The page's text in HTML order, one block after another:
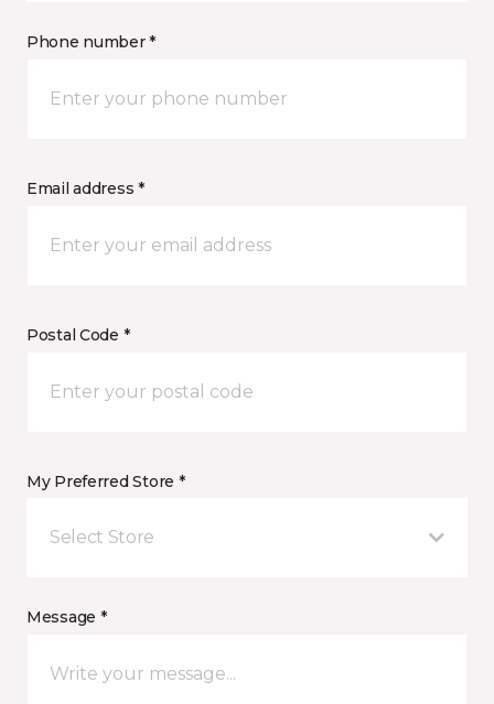
Phone number *
Email address *
Postal Code *
My Preferred Store *
Select Store
Message *